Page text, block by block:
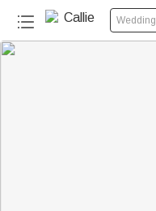
Wedding